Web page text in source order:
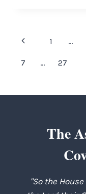
Page
navigation
Previous
Page
1 …
7 … 27
The
"So the